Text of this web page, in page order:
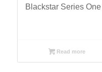
Blackstar Series
Read more